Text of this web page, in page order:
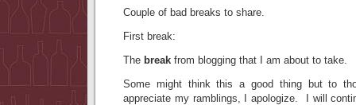
Couple of bad breaks to share.
First break:
The break from blogging that I am about to take.
Some might think this a good thing but to
appreciate my ramblings, I apologize. I will